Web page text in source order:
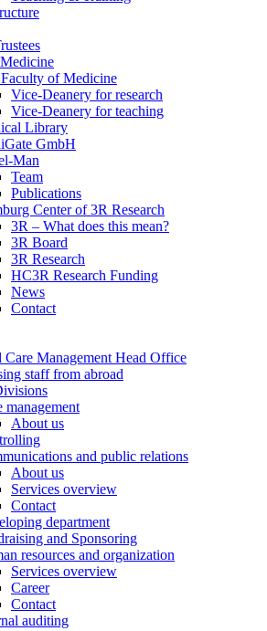
of Medicine
Vice-Deanery for research
Vice-Deanery for teaching
Library
GmbH
Man
Team
Publications
Center of 3R Research
3R – What does this mean?
3R Board
3R Research
HC3R Research Funding
News
Contact
Care Management Head Office
staff from abroad
management
About us
and public relations
About us
Services overview
Contact
department
and Sponsoring
resources and organization
Services overview
Career
Contact
auditing